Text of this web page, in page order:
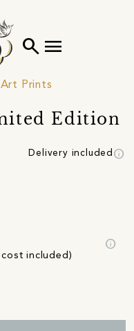
search menu
Prints
Edition
Delivery included info
included)
info